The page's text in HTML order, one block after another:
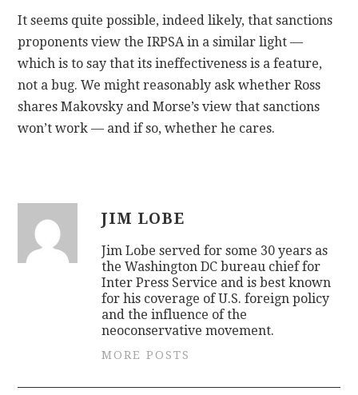
It seems quite possible, indeed likely, that sanctions
proponents view the IRPSA in a similar light —
which is to say that its ineffectiveness is a feature,
not a bug. We might reasonably ask whether Ross
shares Makovsky and Morse’s view that sanctions
won’t work — and if so, whether he cares.
JIM LOBE
Jim Lobe served for some 30 years as
the Washington DC bureau chief for
Inter Press Service and is best known
for his coverage of U.S. foreign policy
and the influence of the
neoconservative movement.
MORE POSTS